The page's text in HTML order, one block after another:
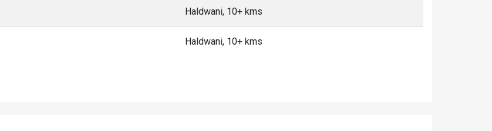
Haldwani, 10+ kms
Haldwani, 10+ kms